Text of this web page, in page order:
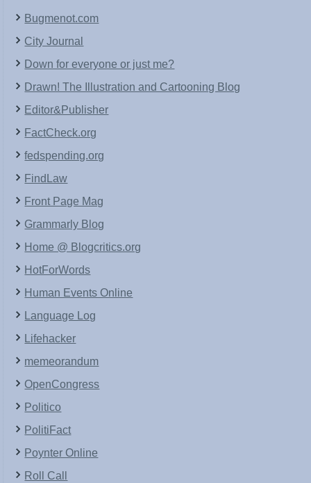
Bugmenot.com
City Journal
Down for everyone or just me?
Drawn! The Illustration and Cartooning Blog
Editor&Publisher
FactCheck.org
fedspending.org
FindLaw
Front Page Mag
Grammarly Blog
Home @ Blogcritics.org
HotForWords
Human Events Online
Language Log
Lifehacker
memeorandum
OpenCongress
Politico
PolitiFact
Poynter Online
Roll Call